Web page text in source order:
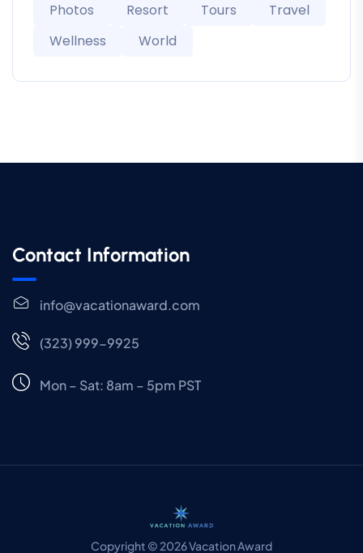
Photos
Resort Tours
Travel
Wellness
World
Contact Information
info@vacationaward.com
(323) 999-9925
Mon – Sat: 8am – 5pm PST
Copyright © 2026 Vacation Award